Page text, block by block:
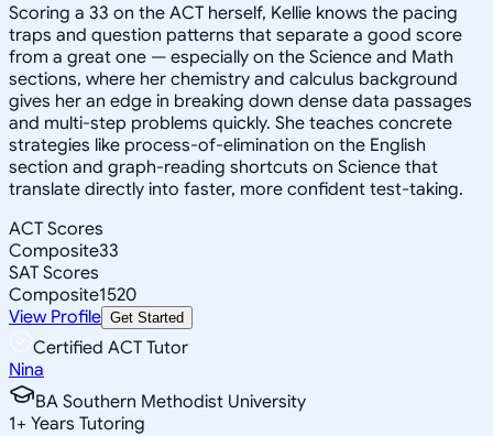
Scoring a 33 on the ACT herself, Kellie knows the pacing
traps and question patterns that separate a good score
from a great one — especially on the Science and Math
sections, where her chemistry and calculus background
gives her an edge in breaking down dense data passages
and multi-step problems quickly. She teaches concrete
strategies like process-of-elimination on the English
section and graph-reading shortcuts on Science that
translate directly into faster, more confident test-taking.
ACT Scores
Composite33
SAT Scores
Composite1520
View Profile Get Started
Certified ACT Tutor
Nina
BA Southern Methodist University
1+ Years Tutoring